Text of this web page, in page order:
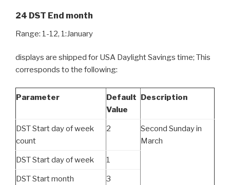
24 DST End month
Range: 1-12, 1:January
displays are shipped for USA Daylight Savings time; This
corresponds to the following:
Parameter
Default
Value
Description
DST Start day of week
count
2
Second Sunday in
March
DST Start day of week 1
DST Start month 3